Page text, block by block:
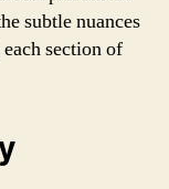
subtle nuances
section of